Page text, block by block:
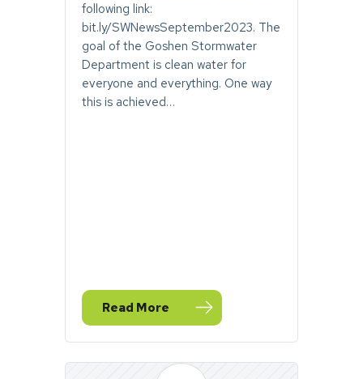
following link:
bit.ly/SWNewsSeptember2023. The
goal of the Goshen Stormwater
Department is clean water for
everyone and everything. One way
this is achieved…
Read More
— September Stormwater Toolbox